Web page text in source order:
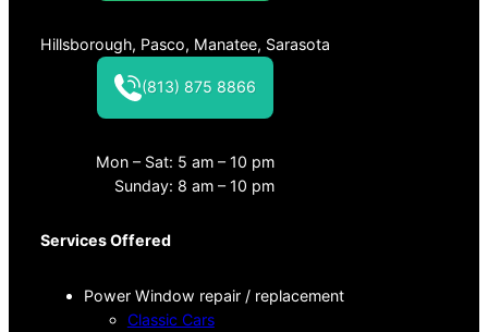
Hillsborough, Pasco, Manatee, Sarasota
(813) 875 8866
Mon – Sat: 5 am – 10 pm
Sunday: 8 am – 10 pm
Services Offered
Power Window repair / replacement
Classic Cars